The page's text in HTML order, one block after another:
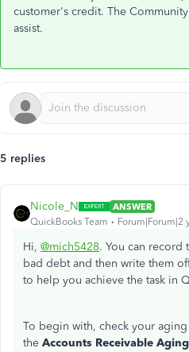
customer's credit. The
assist.
5 replies
Nicole_N
ANSWER
QuickBooks Team
Forum|Forum|2
Hi, @mich5428. You can record
bad debt and then write them
to help you achieve the task in
To begin with, check your
the Accounts Receivable